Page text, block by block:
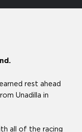
rest ahead
Unadilla in
all of the racing